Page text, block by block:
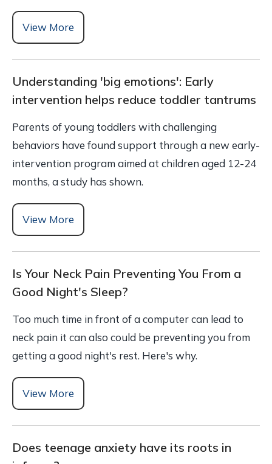
View More
Understanding 'big emotions': Early
intervention helps reduce toddler tantrums
Parents of young toddlers with challenging
behaviors have found support through a new early-
intervention program aimed at children aged 12-24
months, a study has shown.
View More
Is Your Neck Pain Preventing You From a
Good Night's Sleep?
Too much time in front of a computer can lead to
neck pain it can also could be preventing you from
getting a good night's rest. Here's why.
View More
Does teenage anxiety have its roots in